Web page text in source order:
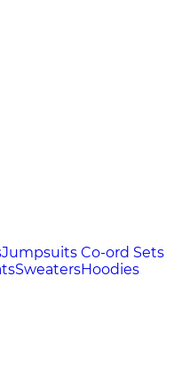
Jumpsuits Co-ord Sets
SweatersHoodies